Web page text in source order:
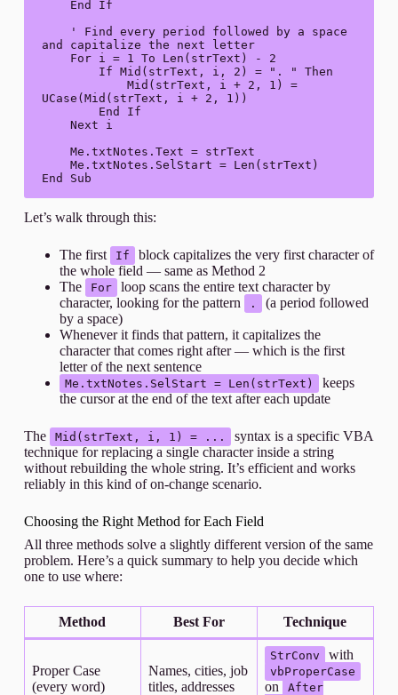
and capitalize the next letter
UCase(Mid(strText, i + 2, 1))
End Sub
Let’s walk through this:
The first If
block capitalizes the very first character of
the whole field — same as Method 2
The
For
loop scans the entire text character by
character, looking for the pattern
.
(a period followed
by a space)
Whenever it finds that pattern, it capitalizes the
character that comes right after — which is the first
letter of the next sentence
Me.txtNotes.SelStart = Len(strText)
keeps
the cursor at the end of the text after each update
The Mid(strText, i, 1) = ...
syntax is a specific VBA
technique for replacing a single character inside a string
without rebuilding the whole string. It’s efficient and works
reliably in this kind of on-change scenario.
Choosing the Right Method for Each Field
All three methods solve a slightly different version of the same
problem. Here’s a quick summary to help you decide which
one to use where:
Method Best For Technique
Proper Case
(every word)
Names, cities, job
titles, addresses
StrConv with
vbProperCase
on
After